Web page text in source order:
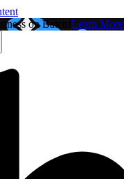
on Batch! Learn More